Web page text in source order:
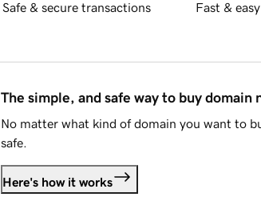
Safe & secure transactions Fast &
The simple, and safe way to buy domain
No matter what kind of domain you want to
safe.
Here's how it works